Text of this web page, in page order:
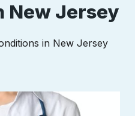
New Jersey
in New Jersey